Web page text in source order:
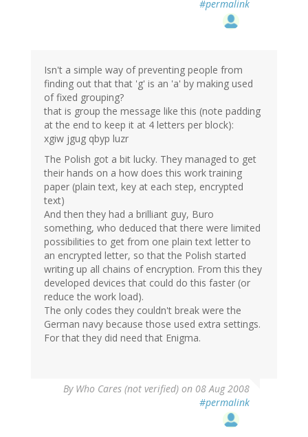
#permalink
Isn't a simple way of preventing people from
finding out that that 'g' is an 'a' by making used
of fixed grouping?
that is group the message like this (note padding
at the end to keep it at 4 letters per block):
xgiw jgug qbyp luzr
The Polish got a bit lucky. They managed to get
their hands on a how does this work training
paper (plain text, key at each step, encrypted
text)
And then they had a brilliant guy, Buro
something, who deduced that there were limited
possibilities to get from one plain text letter to
an encrypted letter, so that the Polish started
writing up all chains of encryption. From this they
developed devices that could do this faster (or
reduce the work load).
The only codes they couldn't break were the
German navy because those used extra settings.
For that they did need that Enigma.
By Who Cares (not verified) on 08 Aug 2008
#permalink